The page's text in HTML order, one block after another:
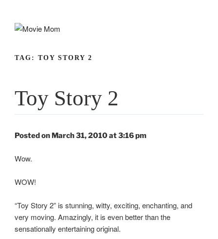
TAG: TOY STORY 2
Toy Story 2
Posted on March 31, 2010 at 3:16 pm
Wow.
WOW!
“Toy Story 2” is stunning, witty, exciting, enchanting, and
very moving. Amazingly, it is even better than the
sensationally entertaining original.